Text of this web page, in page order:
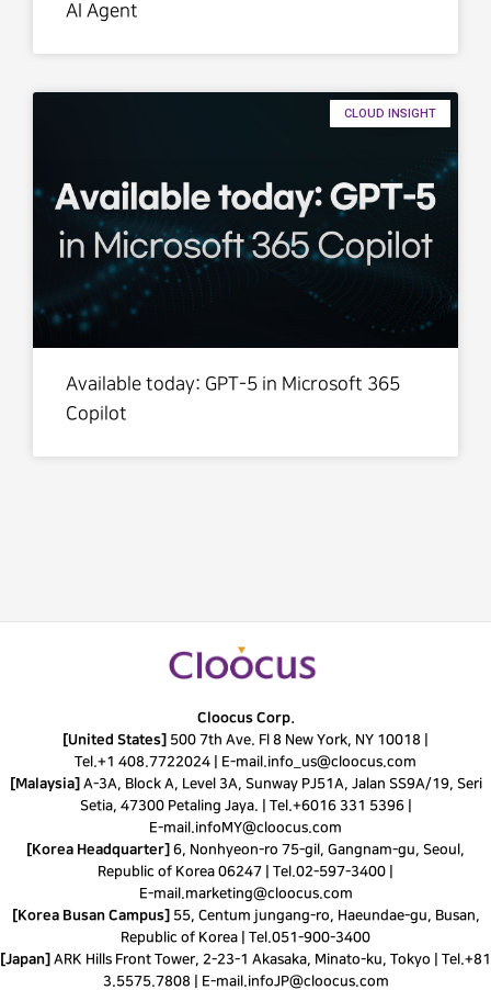
AI Agent
CLOUD INSIGHT
Available today: GPT-5 in Microsoft 365
Copilot
Cloocus Corp.
[United States] 500 7th Ave. Fl 8 New York, NY 10018 |
Tel.+1 408.7722024 E-mail.info_us@cloocus.com
[Malaysia] A-3A, Block A, Level 3A, Sunway PJ51A, Jalan SS9A/19, Seri
Setia, 47300 Petaling Jaya. | Tel.+6016 331 5396|
E-mail.infoMY@cloocus.com
[Korea Headquarter] 6, Nonhyeon-ro 75-gil, Gangnam-gu, Seoul,
Republic of Korea 06247 | Tel.02-597-3400
E-mail.marketing@cloocus.com
[Korea Busan Campus] 55, Centum jungang-ro, Haeundae-gu, Busan,
Republic of Korea | Tel.051-900-3400
[Japan] ARK Hills Front Tower, 2-23-1 Akasaka, Minato-ku, Tokyo | Tel.+81
3.5575.7808 | E-mail.infoJP@cloocus.com